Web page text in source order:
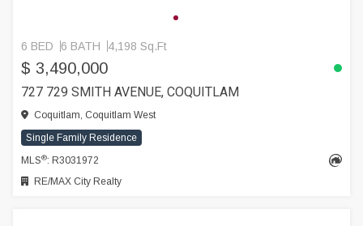
6 BED 6 BATH 4,198 Sq.Ft
$ 3,490,000
727 729 SMITH AVENUE, COQUITLAM
Coquitlam, Coquitlam West
Single Family Residence
MLS®: R3031972
RE/MAX City Realty